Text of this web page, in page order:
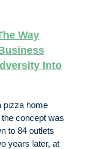
Way
Into
pizza home
concept was
to 84 outlets
years later, at